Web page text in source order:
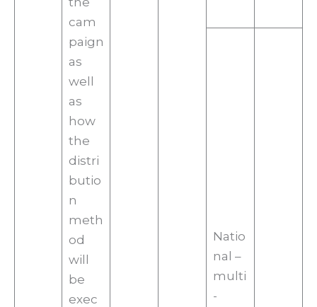
cam
paign
as
well
as
how
the
distri
butio
n
meth
od
will
be
exec
Natio
nal –
multi
-